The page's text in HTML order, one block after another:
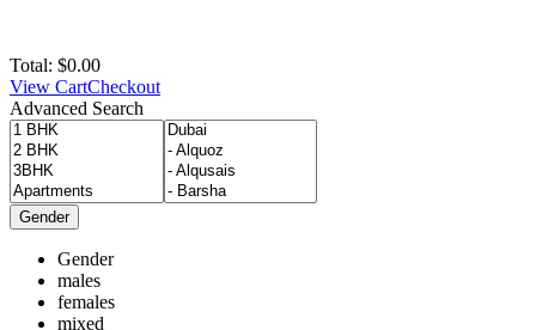
Total: $0.00
View CartCheckout
Advanced Search
Gender
Gender
males
females
mixed